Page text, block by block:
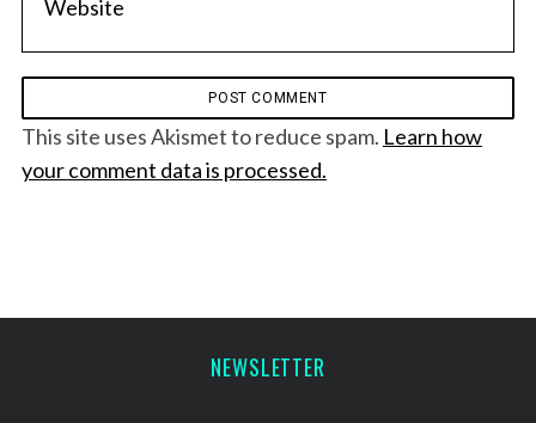
This site uses Akismet to reduce spam. Learn how
your comment data is processed.
NEWSLETTER